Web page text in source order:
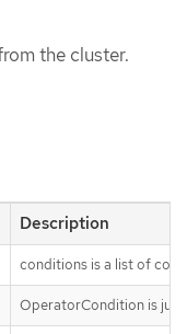
the cluster.
Description
conditions is a list of
OperatorCondition is